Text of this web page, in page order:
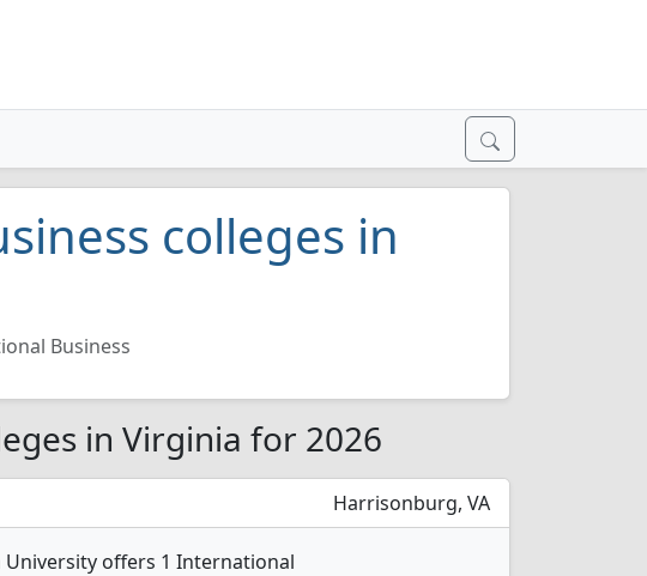
colleges in
Business
in Virginia for 2026
Harrisonburg, VA
University offers 1 International